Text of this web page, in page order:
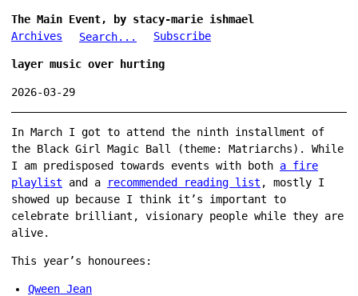
The Main Event, by stacy-marie ishmael
Archives
Search... Subscribe
layer music over hurting
2026-03-29
In March I got to attend the ninth installment of
the Black Girl Magic Ball (theme: Matriarchs). While
I am predisposed towards events with both a fire
playlist and a recommended reading list , mostly I
showed up because I think it’s important to
celebrate brilliant, visionary people while they are
alive.
This year’s honourees:
Qween Jean